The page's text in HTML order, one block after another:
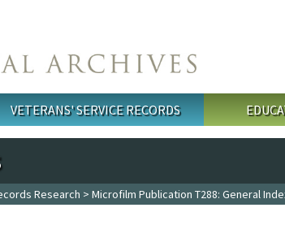
VETERANS' SERVICE RECORDS
Research > Microfilm Publication T288: General